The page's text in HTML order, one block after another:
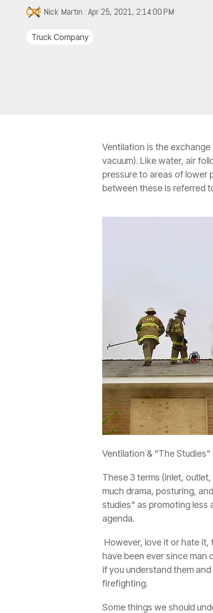
Nick Martin : Apr 25, 2021, 2:14:00 PM
Truck Company
Ventilation is the
vacuum). Like water, air
pressure to areas of lower
between these is referred
Ventilation & "The Studies"
These 3 terms (inlet,
much drama, posturing,
studies" as promoting less
agenda.
However, love it or hate it,
have been ever since
if you understand them
firefighting.
Some things we should